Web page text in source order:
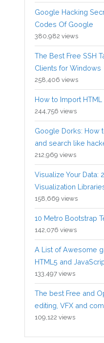
Google Hacking
Codes Of Google
380,982 views
The Best Free SSH
Clients for Windows
258,406 views
How to Import
244,756 views
Google Dorks: How
and search like
212,969 views
Visualize Your Data:
Visualization
158,669 views
10 Metro Bootstrap
142,076 views
A List of Awesome
HTML5 and
133,497 views
The best Free and
editing, VFX and
109,122 views